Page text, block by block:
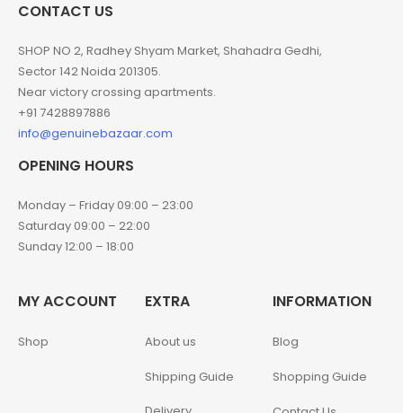
CONTACT US
SHOP NO 2, Radhey Shyam Market, Shahadra Gedhi,
Sector 142 Noida 201305.
Near victory crossing apartments.
+91 7428897886
info@genuinebazaar.com
OPENING HOURS
Monday – Friday 09:00 – 23:00
Saturday 09:00 – 22:00
Sunday 12:00 – 18:00
MY ACCOUNT
Shop
EXTRA
About us
Shipping Guide
INFORMATION
Blog
Shopping Guide